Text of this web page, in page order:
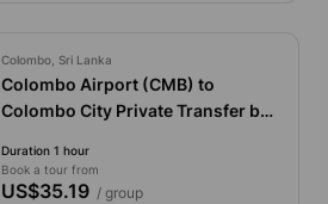
Colombo, Sri Lanka
Colombo Airport (CMB) to
Colombo City Private Transfer by
Duration 1 hour
Book a tour from
US$35.19/ group